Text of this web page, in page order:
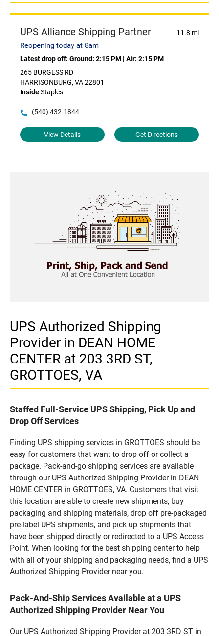
UPS Alliance Shipping Partner 11.8 mi
Reopening today at 8am
Latest drop off: Ground: 2:15 PM | Air: 2:15 PM
265 BURGESS RD
HARRISONBURG, VA 22801
InsideStaples
(540) 432-1844
View Details Get Directions
UPS Authorized Shipping
Provider in DEAN HOME
CENTER at 203 3RD ST,
GROTTOES, VA
Staffed Full-Service UPS Shipping, Pick Up and
Drop Off Services
Finding UPS shipping services in GROTTOES should be
easy for customers that want to drop off or collect a
package. Pack-and-go shipping services are available
through our UPS Authorized Shipping Provider in DEAN
HOME CENTER in GROTTOES, VA. Customers that visit
this location are able to create new shipments, buy
packaging and shipping materials, drop off pre-packaged
pre-label UPS shipments, and pick up shipments that
have been shipped directly or redirected to a UPS Access
Point. When looking for the best shipping center to help
with all of your shipping and packaging needs, find a UPS
Authorized Shipping Provider near you.
Pack-And-Ship Services Available at a UPS
Authorized Shipping Provider Near You
Our UPS Authorized Shipping Provider at 203 3RD ST in